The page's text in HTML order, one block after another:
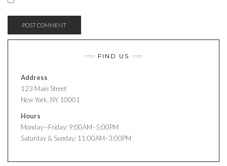
FIND US
Address
123 Main Street
New York, NY 10001
Hours
Monday—Friday: 9:00AM–5:00PM
Saturday & Sunday: 11:00AM–3:00PM